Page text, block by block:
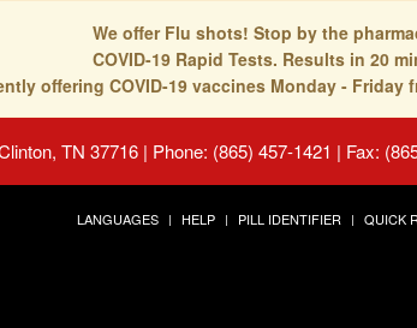
We offer Flu shots! Stop by the
COVID-19 Rapid Tests. Results in 20
offering COVID-19 vaccines Monday -
TN 37716 | Phone: (865) 457-1421 | Fax:
LANGUAGES HELP PILL IDENTIFIER QUICK